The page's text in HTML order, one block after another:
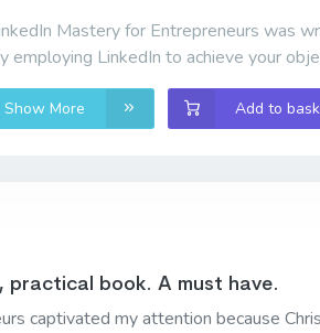
Mastery for Entrepreneurs was
employing LinkedIn to achieve your
Show More Add to
practical book. A must have.
captivated my attention because